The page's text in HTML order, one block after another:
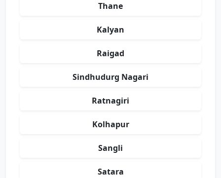
Thane
Kalyan
Raigad
Sindhudurg Nagari
Ratnagiri
Kolhapur
Sangli
Satara